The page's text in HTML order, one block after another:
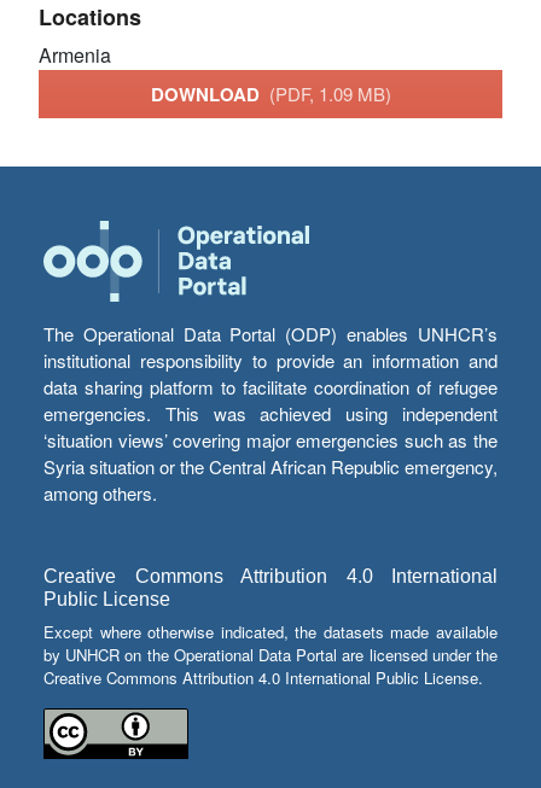
Locations
Armenia
DOWNLOAD (PDF, 1.09 MB)
The Operational Data Portal (ODP) enables UNHCR’s
institutional responsibility to provide an information and
data sharing platform to facilitate coordination of refugee
emergencies. This was achieved using independent
‘situation views’ covering major emergencies such as the
Syria situation or the Central African Republic emergency,
among others.
Creative Commons Attribution 4.0 International
Public License
Except where otherwise indicated, the datasets made available
by UNHCR on the Operational Data Portal are licensed under the
Creative Commons Attribution 4.0 International Public License.